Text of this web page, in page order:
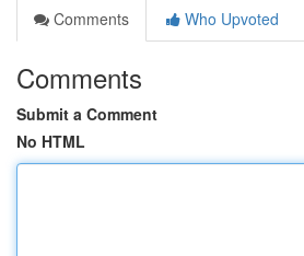
Comments
Who Upvoted
Comments
Submit a Comment
No HTML